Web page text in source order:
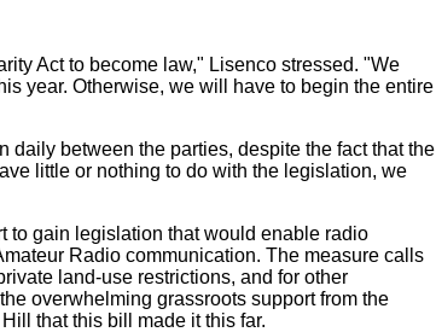
Act to become law," Lisenco stressed. "We
year. Otherwise, we will have to begin the entire
between the parties, despite the fact that the
little or nothing to do with the legislation, we
to gain legislation that would enable radio
Radio communication. The measure calls
land-use restrictions, and for other
overwhelming grassroots support from the
that this bill made it this far.